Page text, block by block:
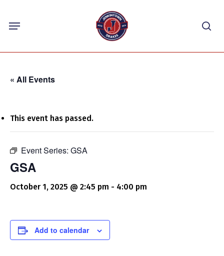
content
Menu
« All Events
This event has passed.
Event Series: GSA
GSA
October 1, 2025 @ 2:45 pm - 4:00 pm
Add to calendar